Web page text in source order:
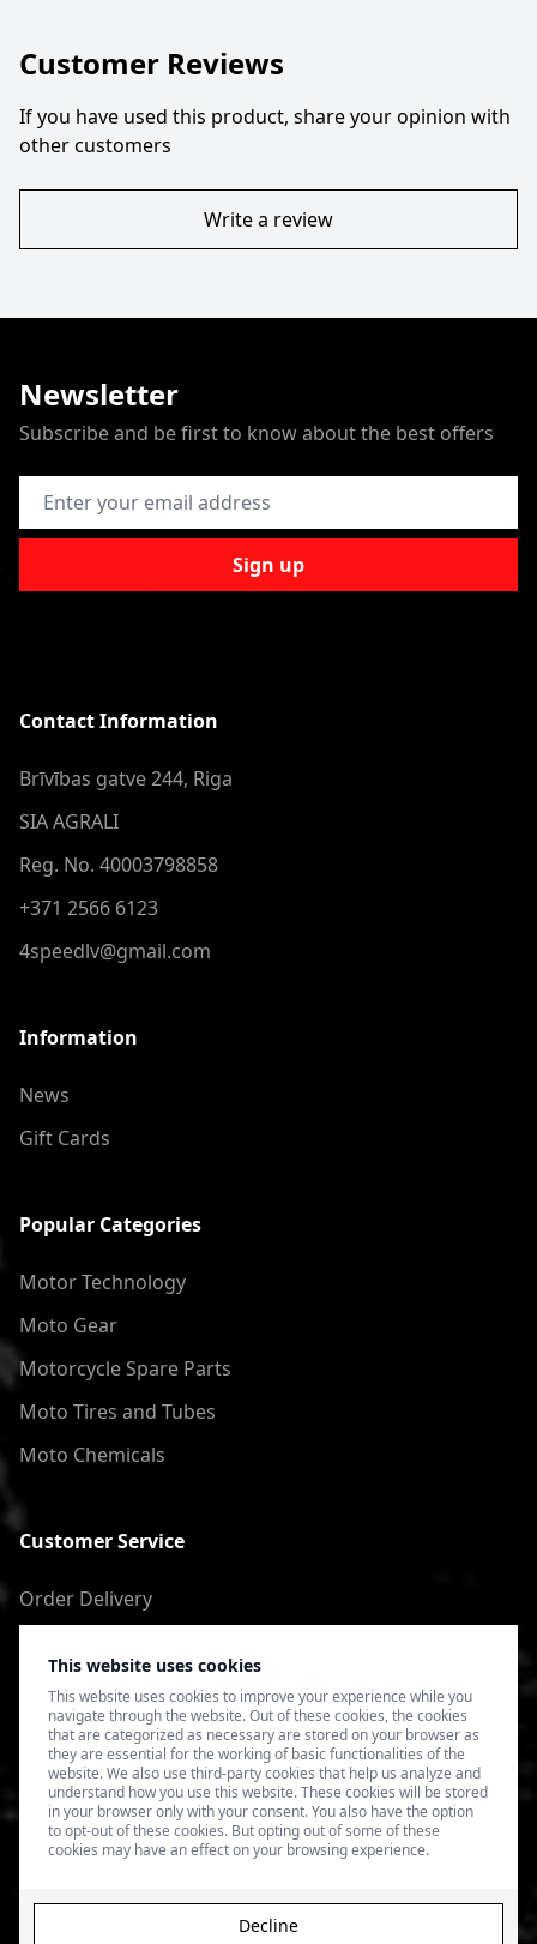
This website uses cookies
This website uses cookies to improve your experience while you
navigate through the website. Out of these cookies, the cookies
that are categorized as necessary are stored on your browser as
they are essential for the working of basic functionalities of the
website. We also use third-party cookies that help us analyze and
understand how you use this website. These cookies will be stored
in your browser only with your consent. You also have the option
to opt-out of these cookies. But opting out of some of these
cookies may have an effect on your browsing experience.
Decline
Customer Reviews
If you have used this product, share your opinion with
other customers
Write a review
Newsletter
Subscribe and be first to know about the best offers
Email Address
Sign up
Contact Information
Brīvības gatve 244, Riga
SIA AGRALI
Reg. No. 40003798858
+371 2566 6123
4speedlv@gmail.com
Information
News
Gift Cards
Popular Categories
Motor Technology
Moto Gear
Motorcycle Spare Parts
Moto Tires and Tubes
Moto Chemicals
Customer Service
Order Delivery
Terms of Use
Privacy Policy